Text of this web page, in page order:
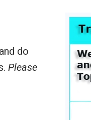
do
Please